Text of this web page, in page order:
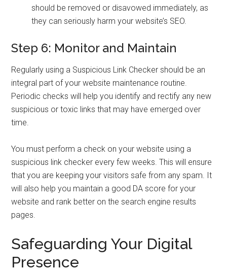
should be removed or disavowed immediately, as
they can seriously harm your website’s SEO.
Step 6: Monitor and Maintain
Regularly using a Suspicious Link Checker should be an
integral part of your website maintenance routine.
Periodic checks will help you identify and rectify any new
suspicious or toxic links that may have emerged over
time.
You must perform a check on your website using a
suspicious link checker every few weeks. This will ensure
that you are keeping your visitors safe from any spam. It
will also help you maintain a good DA score for your
website and rank better on the search engine results
pages.
Safeguarding Your Digital
Presence